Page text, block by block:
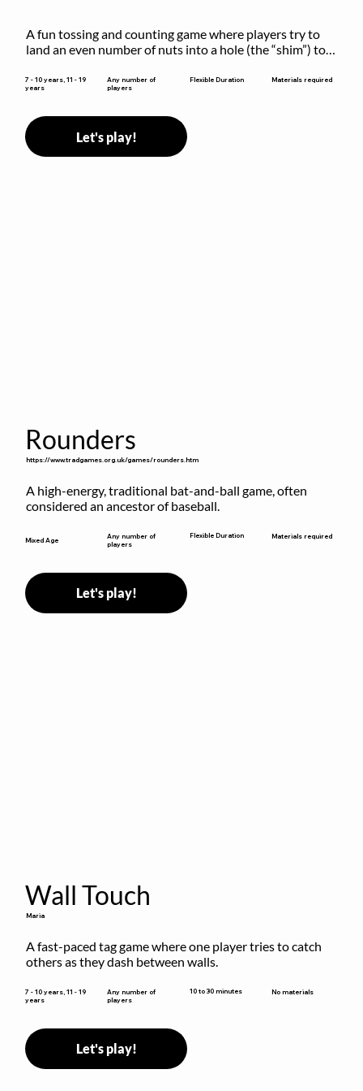
A fun tossing and counting game where players try to
land an even number of nuts into a hole (the “shim”) to
7 - 10 years, 11 - 19
years
Any number of
players
Flexible Duration Materials required
Let's play!
Rounders
https://www.tradgames.org.uk/games/rounders.htm
A high-energy, traditional bat-and-ball game, often
considered an ancestor of baseball.
Mixed Age
Any number of
players
Flexible Duration Materials required
Let's play!
Wall Touch
Maria
A fast-paced tag game where one player tries to catch
others as they dash between walls.
7 - 10 years, 11 - 19
years
Any number of
players
10 to 30 minutes No materials
Let's play!